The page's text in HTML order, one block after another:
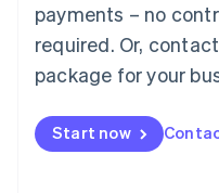
payments – no
required. Or,
package for your
Start now
English简体中文
Malta
English
Mexico
Netherlands
NederlandsEnglish